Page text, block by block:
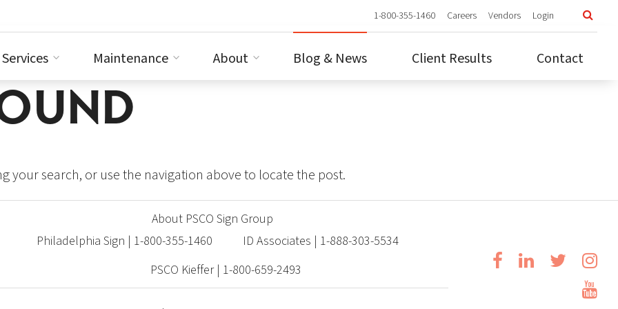
1-800-355-1460 Careers Vendors Login
Services Maintenance About Blog & News Client Results Contact
your search, or use the navigation above to locate the post.
About PSCO Sign Group
Philadelphia Sign | 1-800-355-1460
ID Associates | 1-888-303-5534
PSCO Kieffer | 1-800-659-2493